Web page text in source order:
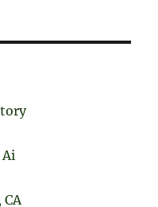
Ai
CA